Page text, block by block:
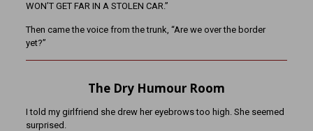
WON’T GET FAR IN A STOLEN CAR.”
Then came the voice from the trunk, “Are we over the border
yet?”
The Dry Humour Room
I told my girlfriend she drew her eyebrows too high. She seemed
surprised.